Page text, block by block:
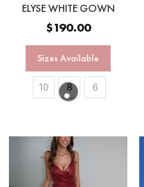
ELYSE WHITE GOWN
$190.00
Sizes Available
10 8 6